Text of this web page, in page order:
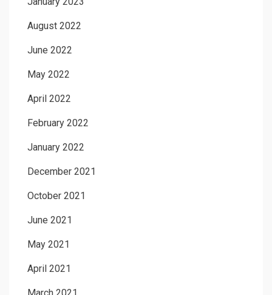
August 2022
June 2022
May 2022
April 2022
February 2022
January 2022
December 2021
October 2021
June 2021
May 2021
April 2021